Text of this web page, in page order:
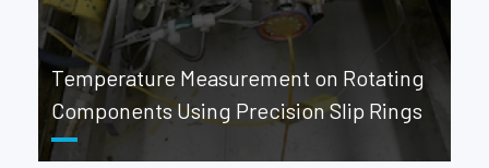
Temperature Measurement on Rotating
Components Using Precision Slip Rings